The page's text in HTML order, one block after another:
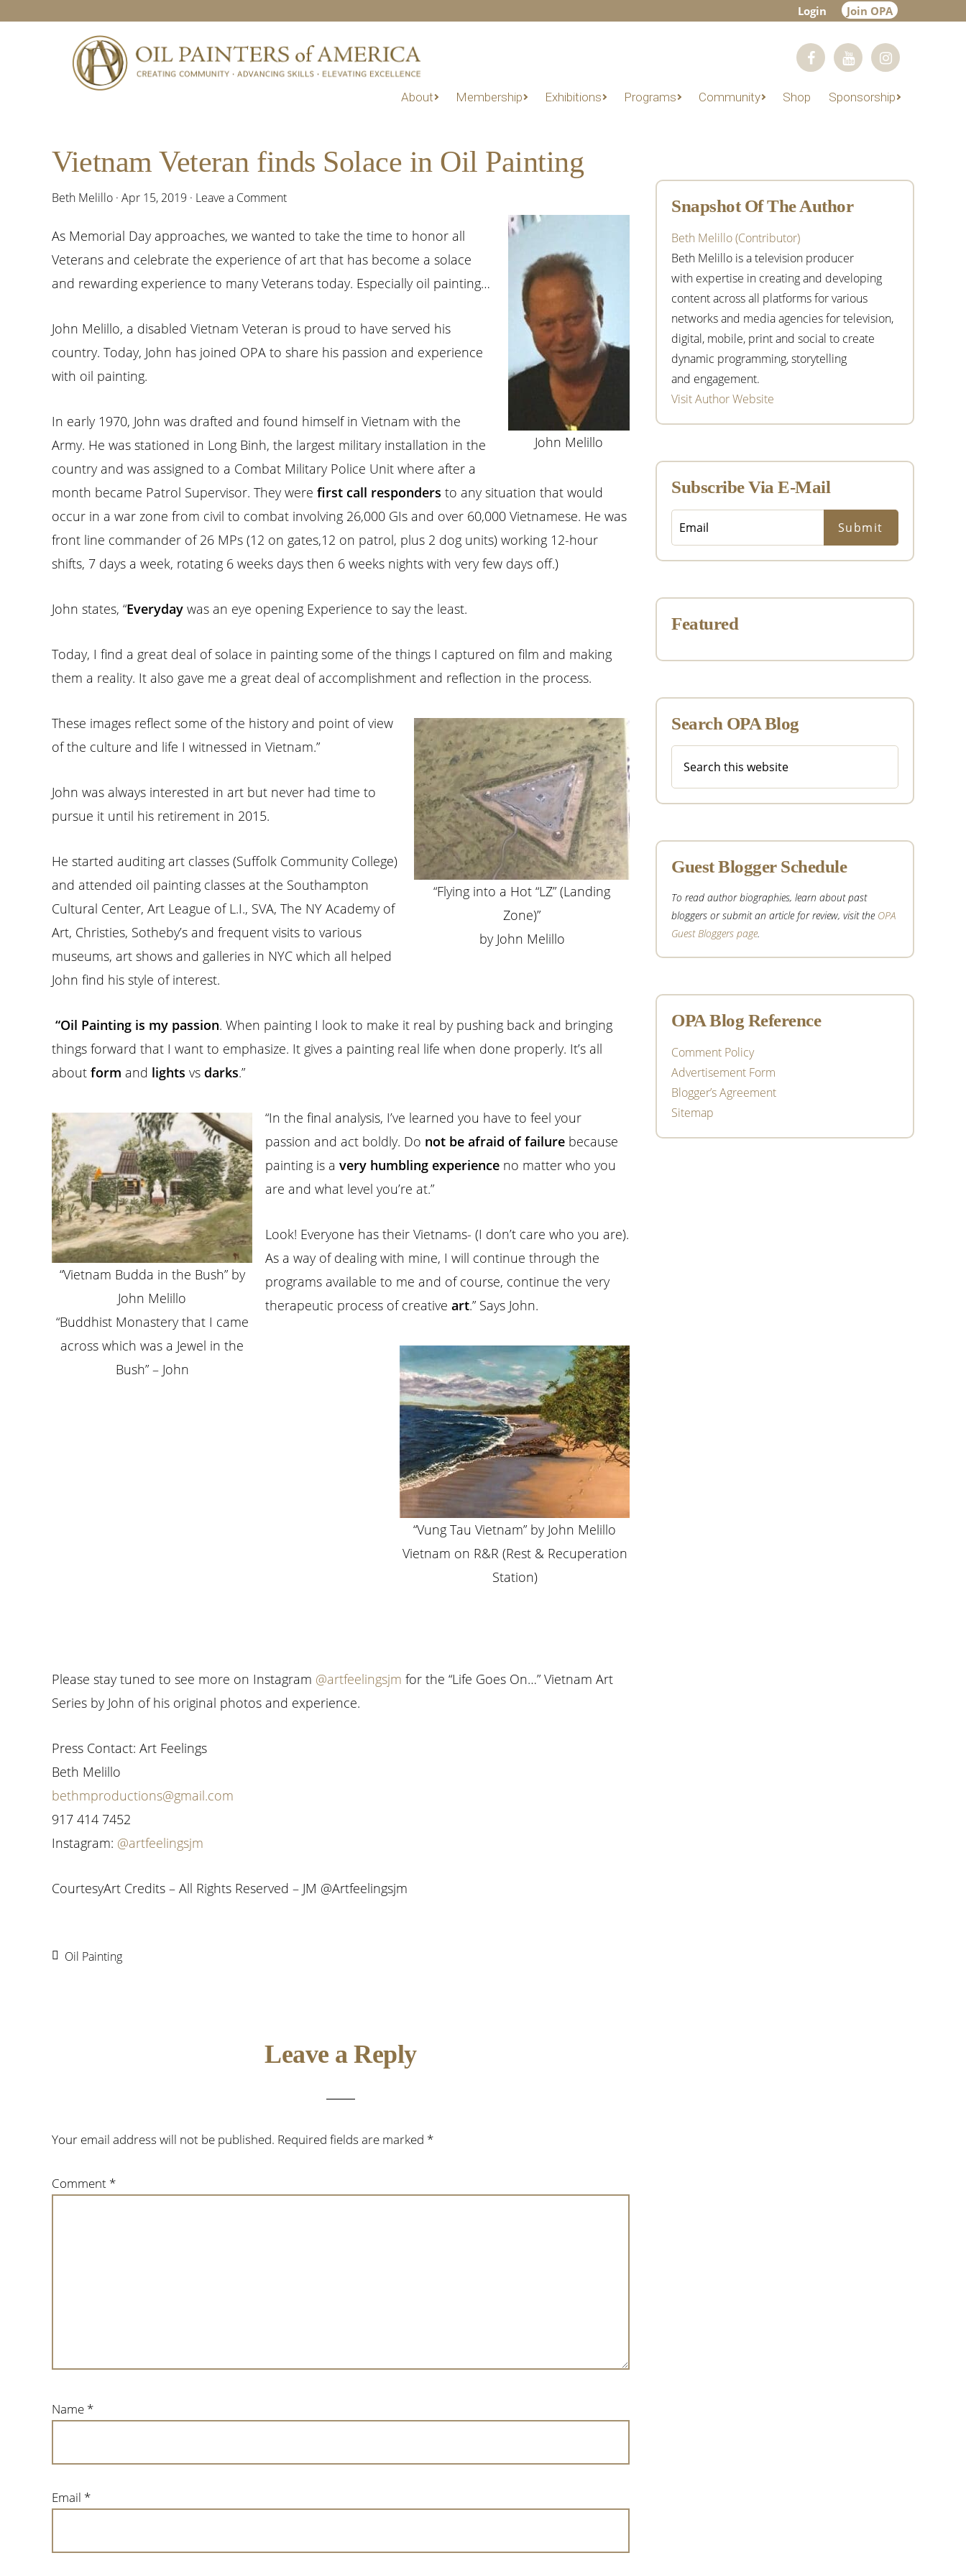
Login Join OPA
About Membership Exhibitions Programs Community Shop Sponsorship
Vietnam Veteran finds Solace in Oil Painting
Beth Melillo · Apr 15, 2019 · Leave a Comment
John Melillo
As Memorial Day approaches, we wanted to take the time to honor all
Veterans and celebrate the experience of art that has become a solace
and rewarding experience to many Veterans today. Especially oil painting…
John Melillo, a disabled Vietnam Veteran is proud to have served his
country. Today, John has joined OPA to share his passion and experience
with oil painting.
In early 1970, John was drafted and found himself in Vietnam with the
Army. He was stationed in Long Binh, the largest military installation in the
country and was assigned to a Combat Military Police Unit where after a
month became Patrol Supervisor. They were first call responders to any situation that would
occur in a war zone from civil to combat involving 26,000 GIs and over 60,000 Vietnamese. He was
front line commander of 26 MPs (12 on gates,12 on patrol, plus 2 dog units) working 12-hour
shifts, 7 days a week, rotating 6 weeks days then 6 weeks nights with very few days off.)
John states, “Everyday was an eye opening Experience to say the least.
Today, I find a great deal of solace in painting some of the things I captured on film and making
them a reality. It also gave me a great deal of accomplishment and reflection in the process.
“Flying into a Hot “LZ” (Landing
Zone)”
by John Melillo
These images reflect some of the history and point of view
of the culture and life I witnessed in Vietnam.”
John was always interested in art but never had time to
pursue it until his retirement in 2015.
He started auditing art classes (Suffolk Community College)
and attended oil painting classes at the Southampton
Cultural Center, Art League of L.I., SVA, The NY Academy of
Art, Christies, Sotheby’s and frequent visits to various
museums, art shows and galleries in NYC which all helped
John find his style of interest.
“Oil Painting is my passion. When painting I look to make it real by pushing back and bringing
things forward that I want to emphasize. It gives a painting real life when done properly. It’s all
about form and lights vs darks.”
“Vietnam Budda in the Bush” by
John Melillo
“Buddhist Monastery that I came
across which was a Jewel in the
Bush” – John
“In the final analysis, I’ve learned you have to feel your
passion and act boldly. Do not be afraid of failure because
painting is a very humbling experience no matter who you
are and what level you’re at.”
Look! Everyone has their Vietnams- (I don’t care who you are).
As a way of dealing with mine, I will continue through the
programs available to me and of course, continue the very
therapeutic process of creative art.” Says John.
“Vung Tau Vietnam” by John Melillo
Vietnam on R&R (Rest & Recuperation
Station)
Please stay tuned to see more on Instagram @artfeelingsjm for the “Life Goes On…” Vietnam Art
Series by John of his original photos and experience.
Press Contact: Art Feelings
Beth Melillo
bethmproductions@gmail.com
917 414 7452
Instagram: @artfeelingsjm
CourtesyArt Credits – All Rights Reserved – JM @Artfeelingsjm
Oil Painting
Leave a Reply
Your email address will not be published. Required fields are marked *
Comment *
Name *
Email *
Sidebar
Snapshot Of The Author
Beth Melillo (Contributor)
Beth Melillo is a television producer
with expertise in creating and developing
content across all platforms for various
networks and media agencies for television,
digital, mobile, print and social to create
dynamic programming, storytelling
and engagement.
Visit Author Website
Subscribe Via E-Mail
Featured
Search OPA Blog
this
Guest Blogger Schedule
To read author biographies, learn about past
bloggers or submit an article for review, visit the OPA
Guest Bloggers page.
OPA Blog Reference
Comment Policy
Advertisement Form
Blogger’s Agreement
Sitemap